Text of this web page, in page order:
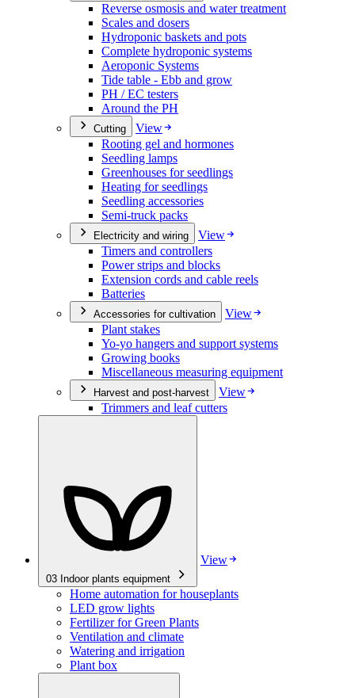
Reverse osmosis and water treatment
Scales and dosers
Hydroponic baskets and pots
Complete hydroponic systems
Aeroponic Systems
Tide table - Ebb and grow
PH / EC testers
Around the PH
Cutting
View
Rooting gel and hormones
Seedling lamps
Greenhouses for seedlings
Heating for seedlings
Seedling accessories
Semi-truck packs
Electricity and wiring
View
Timers and controllers
Power strips and blocks
Extension cords and cable reels
Batteries
Accessories for cultivation
View
Plant stakes
Yo-yo hangers and support systems
Growing books
Miscellaneous measuring equipment
Harvest and post-harvest
View
Trimmers and leaf cutters
03 Indoor plants equipment
View
Home automation for houseplants
LED grow lights
Fertilizer for Green Plants
Ventilation and climate
Watering and irrigation
Plant box